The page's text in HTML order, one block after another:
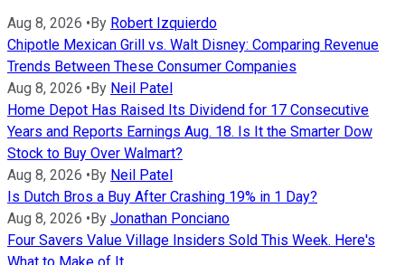
Aug 8, 2026 • By Robert Izquierdo
Chipotle Mexican Grill vs. Walt Disney: Comparing Revenue
Trends Between These Consumer Companies
Aug 8, 2026 • By Neil Patel
Home Depot Has Raised Its Dividend for 17 Consecutive
Years and Reports Earnings Aug. 18. Is It the Smarter Dow
Stock to Buy Over Walmart?
Aug 8, 2026 • By Neil Patel
Is Dutch Bros a Buy After Crashing 19% in 1 Day?
Aug 8, 2026 • By Jonathan Ponciano
Four Savers Value Village Insiders Sold This Week. Here's